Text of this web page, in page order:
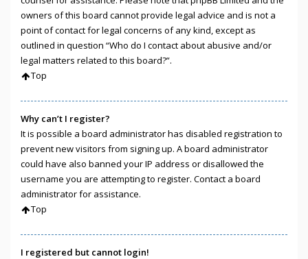
owners of this board cannot provide legal advice and is not a
point of contact for legal concerns of any kind, except as
outlined in question “Who do I contact about abusive and/or
legal matters related to this board?”.
Top
Why can’t I register?
It is possible a board administrator has disabled registration to
prevent new visitors from signing up. A board administrator
could have also banned your IP address or disallowed the
username you are attempting to register. Contact a board
administrator for assistance.
Top
I registered but cannot login!